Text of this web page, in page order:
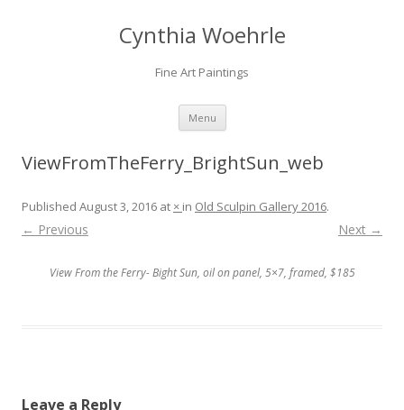
Cynthia Woehrle
Fine Art Paintings
Menu SKIP TO CONTENT
ViewFromTheFerry_BrightSun_web
Published August 3, 2016 at × in Old Sculpin Gallery 2016.
← Previous Next →
View From the Ferry- Bight Sun, oil on panel, 5×7, framed, $185
Leave a Reply